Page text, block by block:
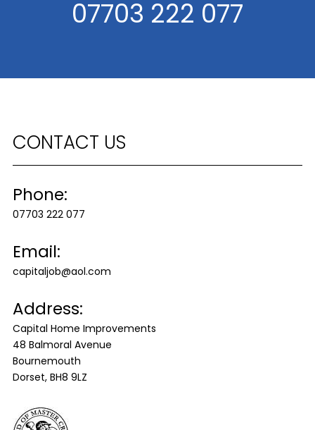
07703 222 077
CONTACT US
Phone:
07703 222 077
Email:
capitaljob@aol.com
Address:
Capital Home Improvements
48 Balmoral Avenue
Bournemouth
Dorset, BH8 9LZ